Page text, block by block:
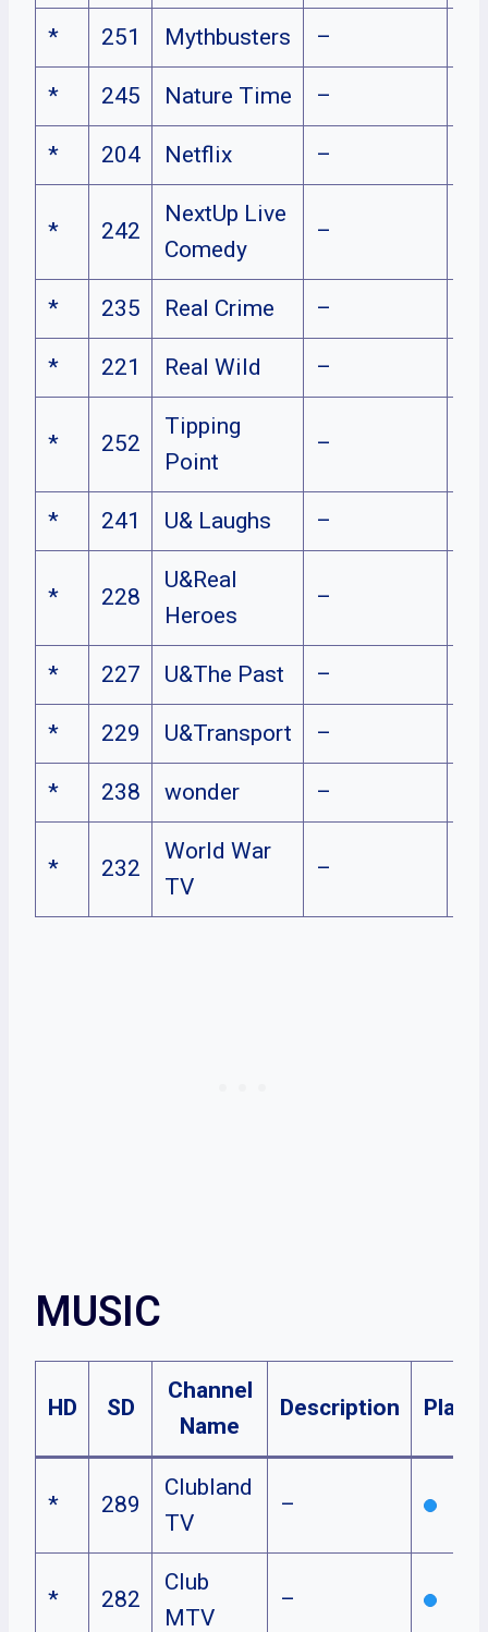
* 251 Mythbusters –
* 245 Nature Time –
* 204 Netflix –
* 242
NextUp Live
Comedy
–
* 235 Real Crime –
* 221 Real Wild –
* 252
Tipping
Point
–
* 241 U& Laughs –
* 228
U&Real
Heroes
–
* 227 U&The Past –
* 229 U&Transport –
* 238 wonder –
* 232
World War
TV
–
MUSIC
HD SD
Channel
Name
Description Plans
* 289
Clubland
TV
–
* 282
Club
MTV
–